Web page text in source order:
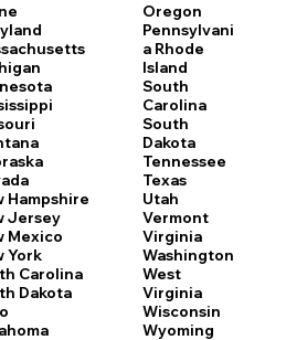
Hampshire
Jersey
Mexico
York
Carolina
Dakota
Oregon
Pennsylvani
a Rhode
Island
South
Carolina
South
Dakota
Tennessee
Texas
Utah
Vermont
Virginia
Washington
West
Virginia
Wisconsin
Wyoming